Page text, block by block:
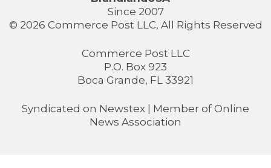
Since 2007
© 2026 Commerce Post LLC, All Rights Reserved
Commerce Post LLC
P.O. Box 923
Boca Grande, FL 33921
Syndicated on Newstex | Member of Online
News Association